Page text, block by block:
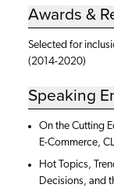
Awards &
Selected for
(2014-2020)
Speaking
On the Cutting
E-Commerce,
Hot Topics,
Decisions, and